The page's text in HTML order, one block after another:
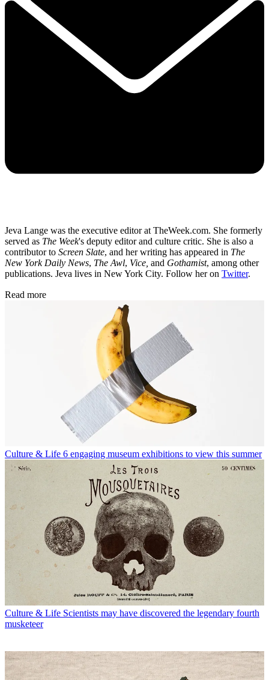
Jeva Lange was the executive editor at TheWeek.com. She formerly
served as The Week's deputy editor and culture critic. She is also a
contributor to Screen Slate, and her writing has appeared in The
New York Daily News, The Awl, Vice, and Gothamist, among other
publications. Jeva lives in New York City. Follow her on Twitter.
Read more
Culture & Life 6 engaging museum exhibitions to view this summer
Culture & Life Scientists may have discovered the legendary fourth
musketeer